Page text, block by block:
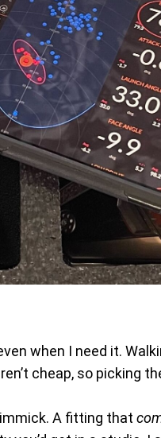
when I need it.
cheap, so picking
A fitting that